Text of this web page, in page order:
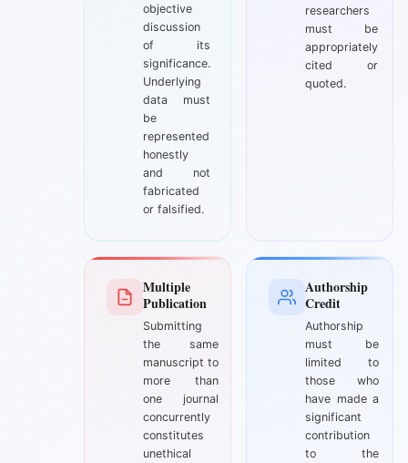
objective
discussion
of its
significance.
Underlying
data must
be
represented
honestly
and not
fabricated
or falsified.
researchers
must be
appropriately
cited or
quoted.
Multiple
Publication
Submitting
the same
manuscript to
more than
one journal
concurrently
constitutes
unethical
Authorship
Credit
Authorship
must be
limited to
those who
have made a
significant
contribution
to the